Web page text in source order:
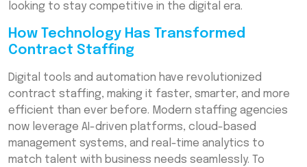
looking to stay competitive in the digital era.
How Technology Has Transformed
Contract Staffing
Digital tools and automation have revolutionized
contract staffing, making it faster, smarter, and more
efficient than ever before. Modern staffing agencies
now leverage AI-driven platforms, cloud-based
management systems, and real-time analytics to
match talent with business needs seamlessly. To